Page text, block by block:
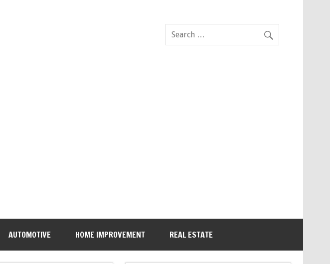
AUTOMOTIVE HOME IMPROVEMENT REAL ESTATE